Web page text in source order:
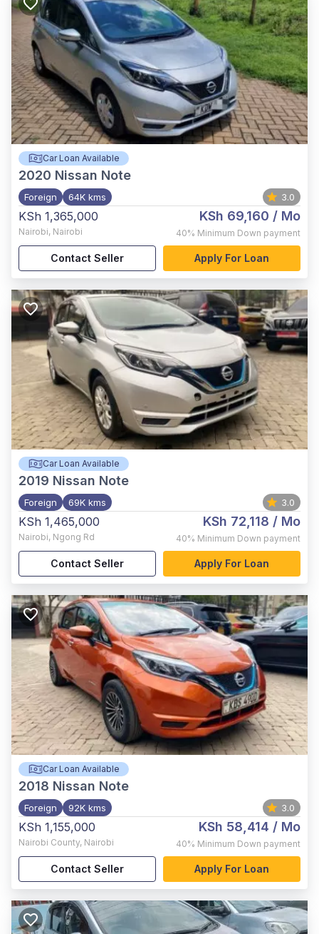
Car Loan Available
2020 Nissan Note
Foreign 64K kms 3.0
KSh 1,365,000
Nairobi, Nairobi
KSh 69,160 / Mo
40% Minimum Down payment
Contact Seller Apply For Loan
Car Loan Available
2019 Nissan Note
Foreign 69K kms 3.0
KSh 1,465,000
Nairobi, Ngong Rd
KSh 72,118 / Mo
40% Minimum Down payment
Contact Seller Apply For Loan
Car Loan Available
2018 Nissan Note
Foreign 92K kms 3.0
KSh 1,155,000
Nairobi County, Nairobi
KSh 58,414 / Mo
40% Minimum Down payment
Contact Seller Apply For Loan